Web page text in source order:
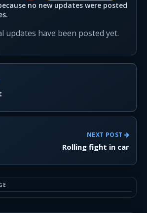
no new updates were posted
updates have been posted yet.
NEXT POST
Rolling fight in car